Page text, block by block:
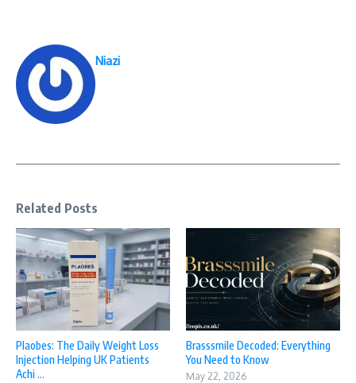
Niazi
Related Posts
Plaobes: The Daily Weight Loss
Injection Helping UK Patients
Achi ...
Brasssmile Decoded: Everything
You Need to Know
May 22, 2026